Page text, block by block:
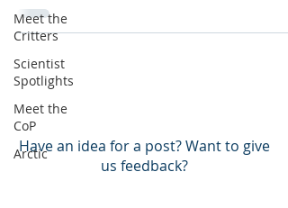
Meet the
Critters
Scientist
Spotlights
Meet the
CoP
Arctic
Have an idea for a post? Want to give
us feedback?